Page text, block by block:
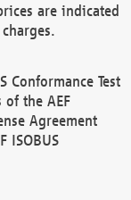
are indicated
Conformance Test
the AEF
Agreement
ISOBUS